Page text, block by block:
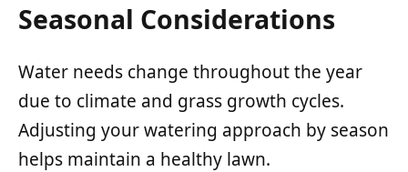
Seasonal Considerations
Water needs change throughout the year
due to climate and grass growth cycles.
Adjusting your watering approach by season
helps maintain a healthy lawn.